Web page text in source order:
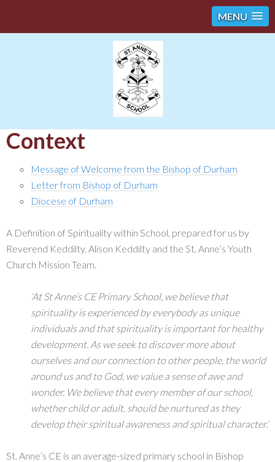
MENU
Context
Message of Welcome from the Bishop of Durham
Letter from Bishop of Durham
Diocese of Durham
A Definition of Spirituality within School, prepared for us by
Reverend Keddilty, Alison Keddilty and the St. Anne’s Youth
Church Mission Team.
‘At St Anne’s CE Primary School, we believe that
spirituality is experienced by everybody as unique
individuals and that spirituality is important for healthy
development. As we seek to discover more about
ourselves and our connection to other people, the world
around us and to God, we value a sense of awe and
wonder. We believe that every member of our school,
whether child or adult, should be nurtured as they
develop their spiritual awareness and spiritual character.’
St. Anne’s CE is an average-sized primary school in Bishop